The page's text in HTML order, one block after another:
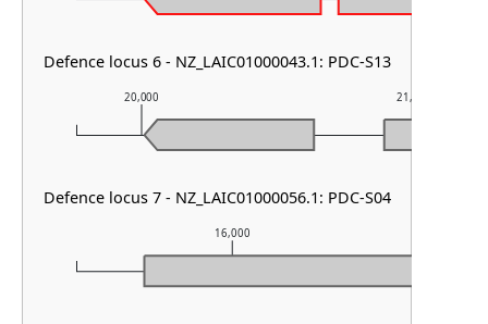
16,000
20,000 21,000
Defence locus 6 - NZ_LAIC01000043.1: PDC-S13
Defence locus 7 - NZ_LAIC01000056.1: PDC-S04